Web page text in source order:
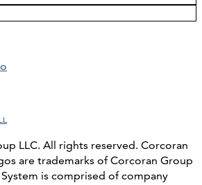
LLC. All rights reserved. Corcoran
are trademarks of Corcoran Group
is comprised of company